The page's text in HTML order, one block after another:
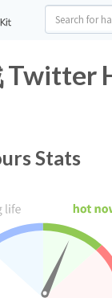
Twitter
Stats